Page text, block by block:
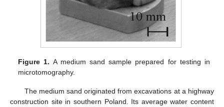
Figure 1. A medium sand sample prepared for testing in
microtomography.
The medium sand originated from excavations at a highway
construction site in southern Poland. Its average water content